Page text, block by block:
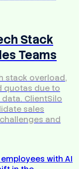
Stack
Teams
stack overload,
quotas due to
ClientSilo
sales
and